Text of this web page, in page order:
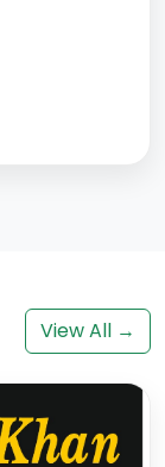
View All →